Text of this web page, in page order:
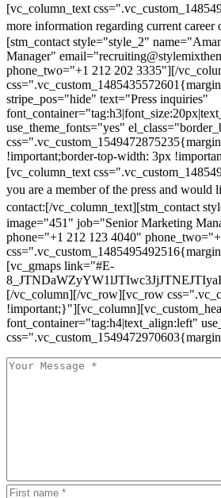
[vc_column_text
more information regarding current career
[stm_contact style="style_2"
Manager"
phone_two="+1 212 202 3335"][/
stripe_pos="hide" text="Press inquiries"
use_theme_fonts="yes"
!important;border-top-width: 3px
[vc_column_text
you are a member of the press and would
contact:[/vc_column_text][stm_contact
image="451" job="Senior Marketing
phone="+1 212 123 4040"
[vc_gmaps link="#E-
[/vc_column][/vc_row][vc_row
font_container="tag:h4|text_align:left"